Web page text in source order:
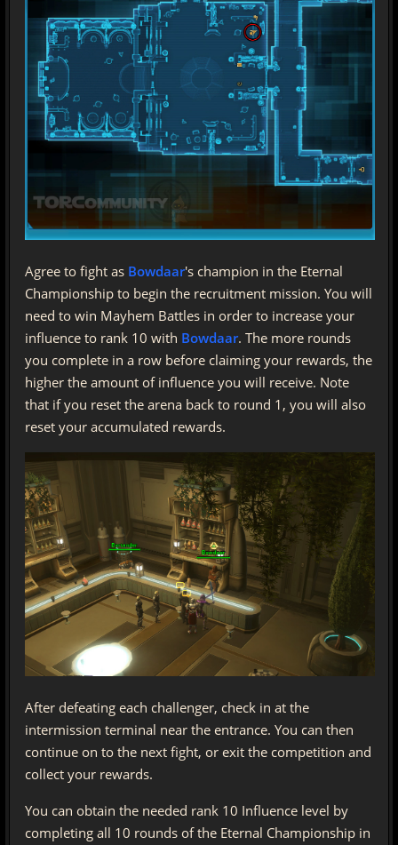
Agree to fight as Bowdaar's champion in the Eternal
Championship to begin the recruitment mission. You will
need to win Mayhem Battles in order to increase your
influence to rank 10 with Bowdaar. The more rounds
you complete in a row before claiming your rewards, the
higher the amount of influence you will receive. Note
that if you reset the arena back to round 1, you will also
reset your accumulated rewards.
After defeating each challenger, check in at the
intermission terminal near the entrance. You can then
continue on to the next fight, or exit the competition and
collect your rewards.
You can obtain the needed rank 10 Influence level by
completing all 10 rounds of the Eternal Championship in